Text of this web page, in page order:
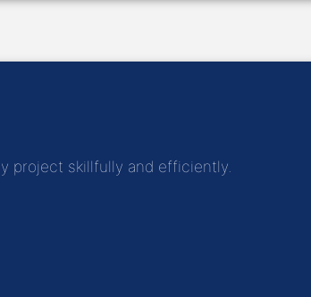
project skillfully and efficiently.